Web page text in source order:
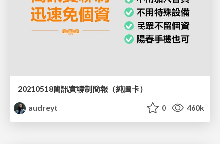
20210518簡訊實聯制簡報（純圖卡）
audreyt
0 460k